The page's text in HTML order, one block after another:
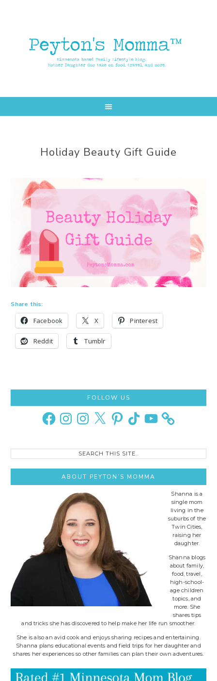
Holiday Beauty Gift Guide
Share this:
Facebook X Pinterest
Reddit Tumblr
Sidebar
FOLLOW US
FacebookInstagramInstagram
X PinterestTikTok YouTube
Search
ABOUT PEYTON’S MOMMA
Shanna is a
single mom
living in the
suburbs of the
Twin Cities,
raising her
daughter.
Shanna blogs
about family,
food, travel,
high-school-
age children
topics, and
more. She
shares tips
and tricks she has discovered to help make her life run smoother.
She is also an avid cook and enjoys sharing recipes and entertaining.
Shanna plans educational events and field trips for her daughter and
shares her experiences so other families can plan their own adventures.